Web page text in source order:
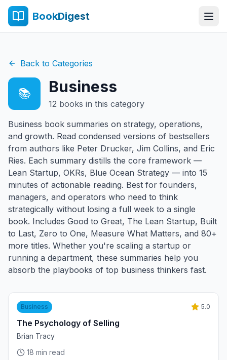
BookDigest
Back to Categories
📚 Business
12 books in this category
Business book summaries on strategy, operations,
and growth. Read condensed versions of bestsellers
from authors like Peter Drucker, Jim Collins, and Eric
Ries. Each summary distills the core framework —
Lean Startup, OKRs, Blue Ocean Strategy — into 15
minutes of actionable reading. Best for founders,
managers, and operators who need to think
strategically without losing a full week to a single
book. Includes Good to Great, The Lean Startup, Built
to Last, Zero to One, Measure What Matters, and 80+
more titles. Whether you're scaling a startup or
running a department, these summaries help you
absorb the playbooks of top business thinkers fast.
Business 5.0
The Psychology of Selling
Brian Tracy
18 min read